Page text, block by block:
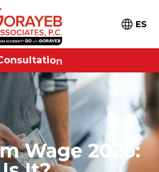
ES
onsultation
Wage 2026: